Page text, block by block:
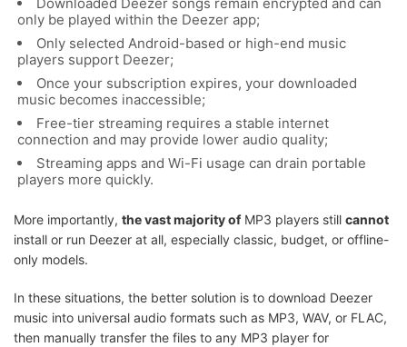
only be played within the Deezer app;
Only selected Android-based or high-end music
players support Deezer;
Once your subscription expires, your downloaded
music becomes inaccessible;
Free-tier streaming requires a stable internet
connection and may provide lower audio quality;
Streaming apps and Wi-Fi usage can drain portable
players more quickly.
More importantly, the vast majority ofMP3 players still cannot
install or run Deezer at all, especially classic, budget, or offline-
only models.
In these situations, the better solution is to download Deezer
music into universal audio formats such as MP3, WAV, or FLAC,
then manually transfer the files to any MP3 player for